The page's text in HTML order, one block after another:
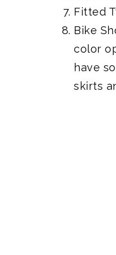
Fitted
Bike
color
have
skirts